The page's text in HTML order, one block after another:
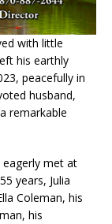
with little
his earthly
peacefully in
husband,
remarkable
eagerly met at
years, Julia
Coleman, his
his